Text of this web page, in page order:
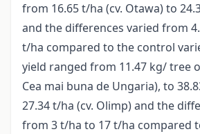
from 16.65 t/ha (cv. Otawa) to
and the differences varied from
t/ha compared to the control
yield ranged from 11.47 kg/ tree
Cea mai buna de Ungaria), to
27.34 t/ha (cv. Olimp) and the
from 3 t/ha to 17 t/ha compared